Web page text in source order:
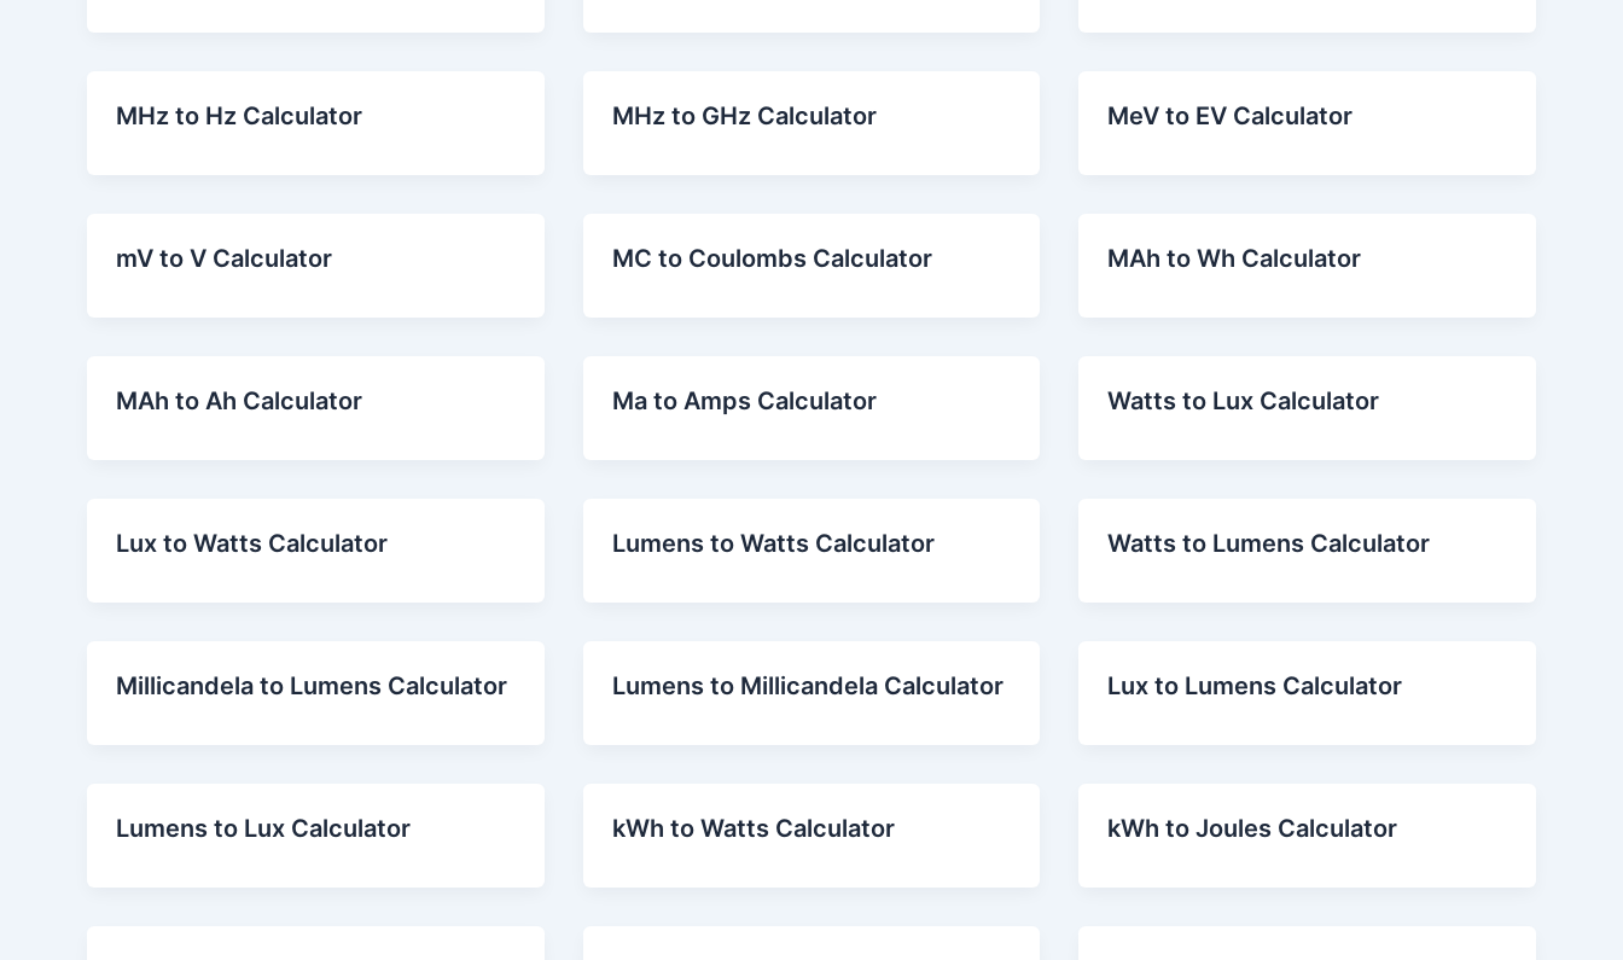
MHz to Hz Calculator MHz to GHz Calculator MeV to EV Calculator
mV to V Calculator MC to Coulombs Calculator MAh to Wh Calculator
MAh to Ah Calculator Ma to Amps Calculator Watts to Lux Calculator
Lux to Watts Calculator Lumens to Watts Calculator Watts to Lumens Calculator
Millicandela to Lumens Calculator Lumens to Millicandela Calculator Lux to Lumens Calculator
Lumens to Lux Calculator kWh to Watts Calculator kWh to Joules Calculator